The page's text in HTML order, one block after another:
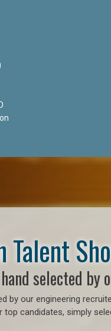
Talent
selected by
our engineering
candidates, simply